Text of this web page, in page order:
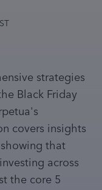
strategies
Black Friday
covers insights
that
across
the core 5